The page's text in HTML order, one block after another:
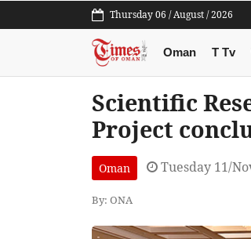
Thursday 06 / August / 2026
Oman T Tv
Scientific
Project
Oman Tuesday 11/
By: ONA